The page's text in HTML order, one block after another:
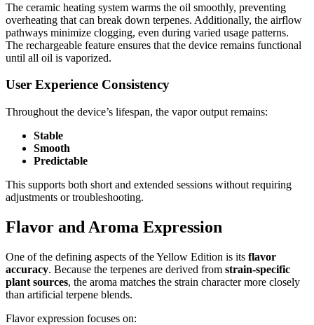
The ceramic heating system warms the oil smoothly, preventing
overheating that can break down terpenes. Additionally, the airflow
pathways minimize clogging, even during varied usage patterns.
The rechargeable feature ensures that the device remains functional
until all oil is vaporized.
User Experience Consistency
Throughout the device’s lifespan, the vapor output remains:
Stable
Smooth
Predictable
This supports both short and extended sessions without requiring
adjustments or troubleshooting.
Flavor and Aroma Expression
One of the defining aspects of the Yellow Edition is its flavor
accuracy. Because the terpenes are derived from strain-specific
plant sources, the aroma matches the strain character more closely
than artificial terpene blends.
Flavor expression focuses on: